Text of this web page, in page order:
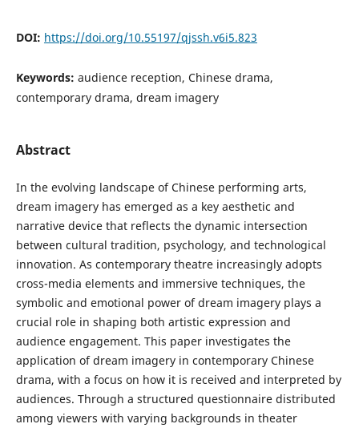
DOI: https://doi.org/10.55197/qjssh.v6i5.823
Keywords: audience reception, Chinese drama,
contemporary drama, dream imagery
Abstract
In the evolving landscape of Chinese performing arts,
dream imagery has emerged as a key aesthetic and
narrative device that reflects the dynamic intersection
between cultural tradition, psychology, and technological
innovation. As contemporary theatre increasingly adopts
cross-media elements and immersive techniques, the
symbolic and emotional power of dream imagery plays a
crucial role in shaping both artistic expression and
audience engagement. This paper investigates the
application of dream imagery in contemporary Chinese
drama, with a focus on how it is received and interpreted by
audiences. Through a structured questionnaire distributed
among viewers with varying backgrounds in theater